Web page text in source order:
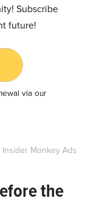
Subscribe
future!
via our
Insider Monkey Ads
the